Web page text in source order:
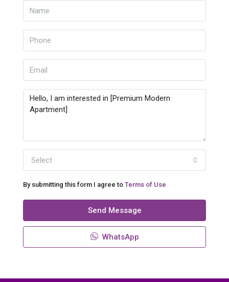
Select
By submitting this form I agree to Terms of Use
Send Message
WhatsApp